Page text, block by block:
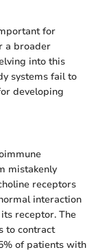
for
a broader
into this
systems fail to
developing
mistakenly
receptors
interaction
receptor. The
to contract
of patients with